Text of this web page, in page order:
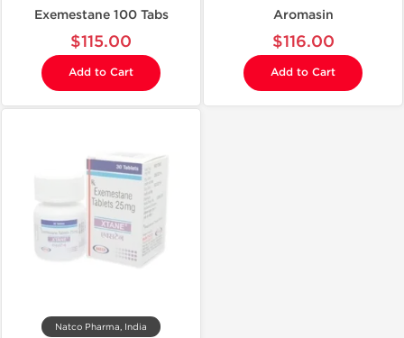
Exemestane 100 Tabs
$115.00
Add to Cart
Aromasin
$116.00
Add to Cart
Natco Pharma, India